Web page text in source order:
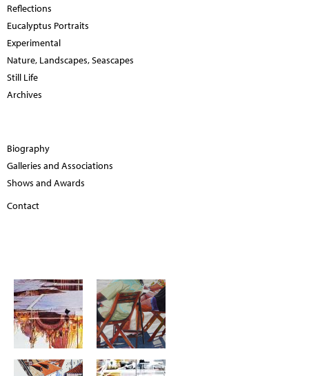
Reflections
Eucalyptus Portraits
Experimental
Nature, Landscapes, Seascapes
Still Life
Archives
Biography
Galleries and Associations
Shows and Awards
Contact